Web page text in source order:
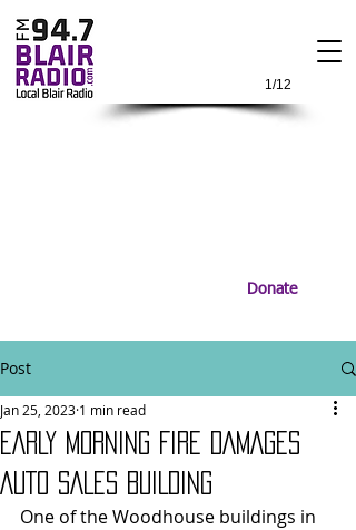
1/12
Donate
Post
EARLY MORNING FIRE DAMAGES
AUTO SALES BUILDING
Jan 25, 2023 1 min read
One of the Woodhouse buildings in